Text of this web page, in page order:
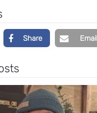
Share Email